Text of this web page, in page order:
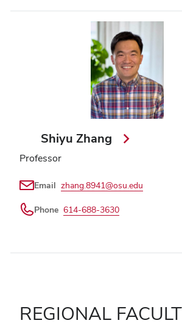
Shiyu Zhang
Professor
Email zhang.8941@osu.edu
Phone 614-688-3630
REGIONAL